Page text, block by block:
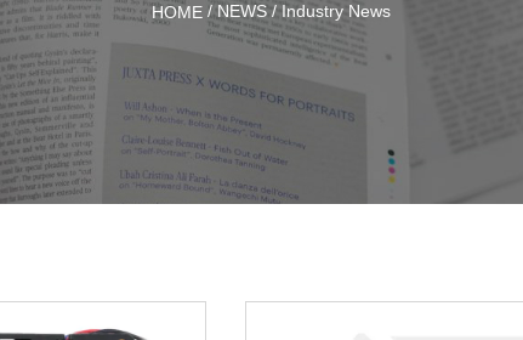
HOME / NEWS / Industry News